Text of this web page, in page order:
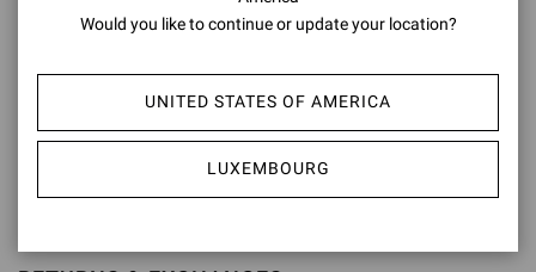
design is completed with a 20mm stack leather heel. Handmade in
Composition: 100%FABRIC
Model Code: U21087.20CUO
Item ID:U21087.20CUO.XVRDEDE
Would you like to continue or update your location?
UNITED STATES OF AMERICA
LUXEMBOURG